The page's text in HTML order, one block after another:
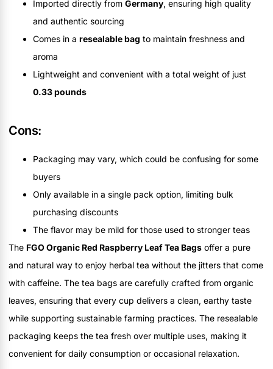
Imported directly from Germany, ensuring high quality
and authentic sourcing
Comes in a resealable bag to maintain freshness and
aroma
Lightweight and convenient with a total weight of just
0.33 pounds
Cons:
Packaging may vary, which could be confusing for some
buyers
Only available in a single pack option, limiting bulk
purchasing discounts
The flavor may be mild for those used to stronger teas
The FGO Organic Red Raspberry Leaf Tea Bags offer a pure
and natural way to enjoy herbal tea without the jitters that come
with caffeine. The tea bags are carefully crafted from organic
leaves, ensuring that every cup delivers a clean, earthy taste
while supporting sustainable farming practices. The resealable
packaging keeps the tea fresh over multiple uses, making it
convenient for daily consumption or occasional relaxation.